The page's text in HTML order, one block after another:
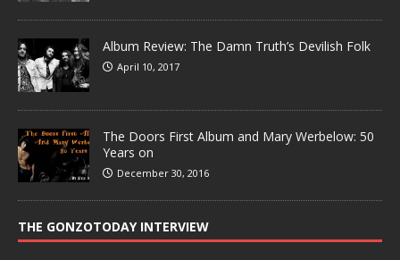
Album Review: The Damn Truth’s Devilish Folk
April 10, 2017
The Doors First Album and Mary Werbelow: 50
Years on
December 30, 2016
THE GONZOTODAY INTERVIEW